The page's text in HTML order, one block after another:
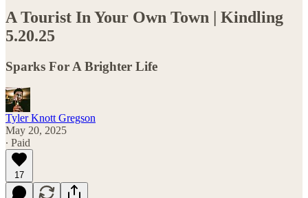
A Tourist In Your Own Town | Kindling
5.20.25
Sparks For A Brighter Life
Tyler Knott Gregson
May 20, 2025
∙ Paid
17